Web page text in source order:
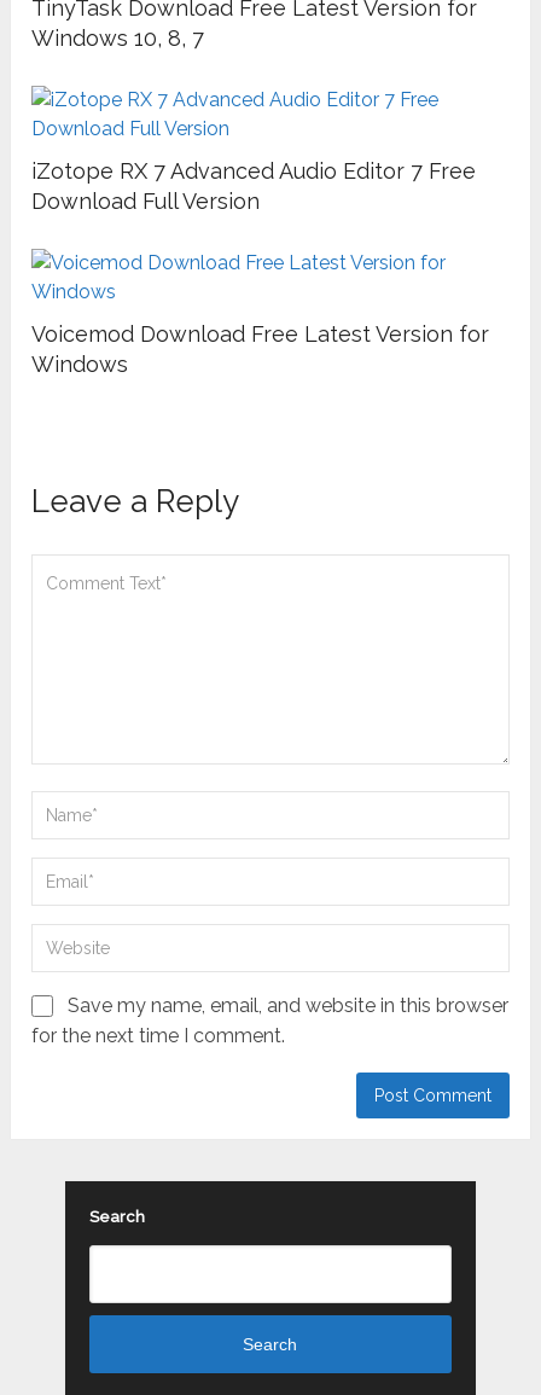
TinyTask Download Free Latest Version for
Windows 10, 8, 7
iZotope RX 7 Advanced Audio Editor 7 Free
Download Full Version
Voicemod Download Free Latest Version for
Windows
Leave a Reply
Save my name, email, and website in this browser
for the next time I comment.
Search
Search